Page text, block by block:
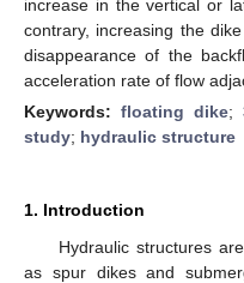
increase in the vertical or
contrary, increasing the
disappearance of the
acceleration rate of flow
Keywords: floating dike;
study; hydraulic structure
1. Introduction
Hydraulic structures
as spur dikes and